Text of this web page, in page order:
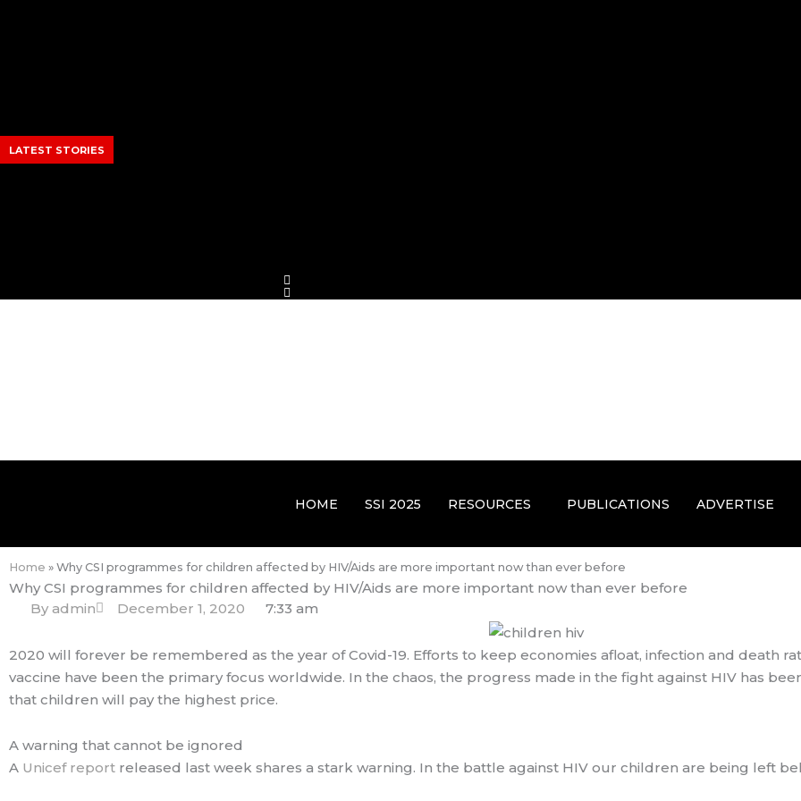
LATEST STORIES
HOME SSI 2025 RESOURCES PUBLICATIONS ADVERTISE
Home » Why CSI programmes for children affected by HIV/Aids are more important now than ever before
Why CSI programmes for children affected by HIV/Aids are more important now than ever before
Byadmin December 1, 2020 7:33 am
2020 will forever be remembered as the year of Covid-19. Efforts to keep economies afloat, infection and death
vaccine have been the primary focus worldwide. In the chaos, the progress made in the fight against HIV has
that children will pay the highest price.
A warning that cannot be ignored
A Unicef report released last week shares a stark warning. In the battle against HIV our children are being left